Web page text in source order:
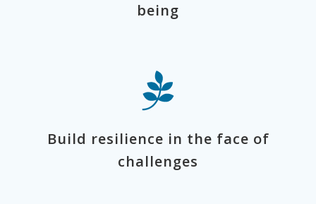
being
Build resilience in the face of
challenges